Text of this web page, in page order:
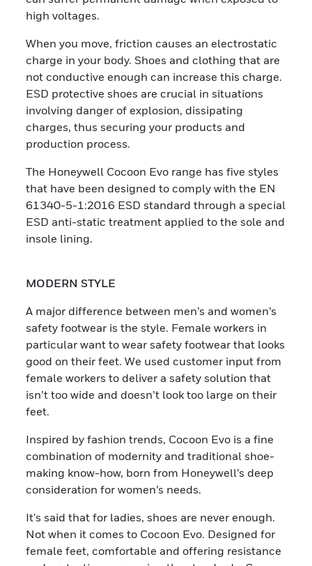
high voltages.
When you move, friction causes an electrostatic
charge in your body. Shoes and clothing that are
not conductive enough can increase this charge.
ESD protective shoes are crucial in situations
involving danger of explosion, dissipating
charges, thus securing your products and
production process.
The Honeywell Cocoon Evo range has five styles
that have been designed to comply with the EN
61340-5-1:2016 ESD standard through a special
ESD anti-static treatment applied to the sole and
insole lining.
MODERN STYLE
A major difference between men’s and women’s
safety footwear is the style. Female workers in
particular want to wear safety footwear that looks
good on their feet. We used customer input from
female workers to deliver a safety solution that
isn’t too wide and doesn’t look too large on their
feet.
Inspired by fashion trends, Cocoon Evo is a fine
combination of modernity and traditional shoe-
making know-how, born from Honeywell’s deep
consideration for women’s needs.
It's said that for ladies, shoes are never enough.
Not when it comes to Cocoon Evo. Designed for
female feet, comfortable and offering resistance